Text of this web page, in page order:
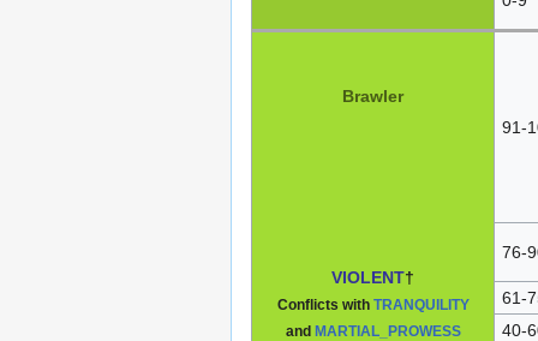
VIOLENT†
Conflicts with TRANQUILITY
and MARTIAL_PROWESS
Brawler
91-
76-
61-
40-